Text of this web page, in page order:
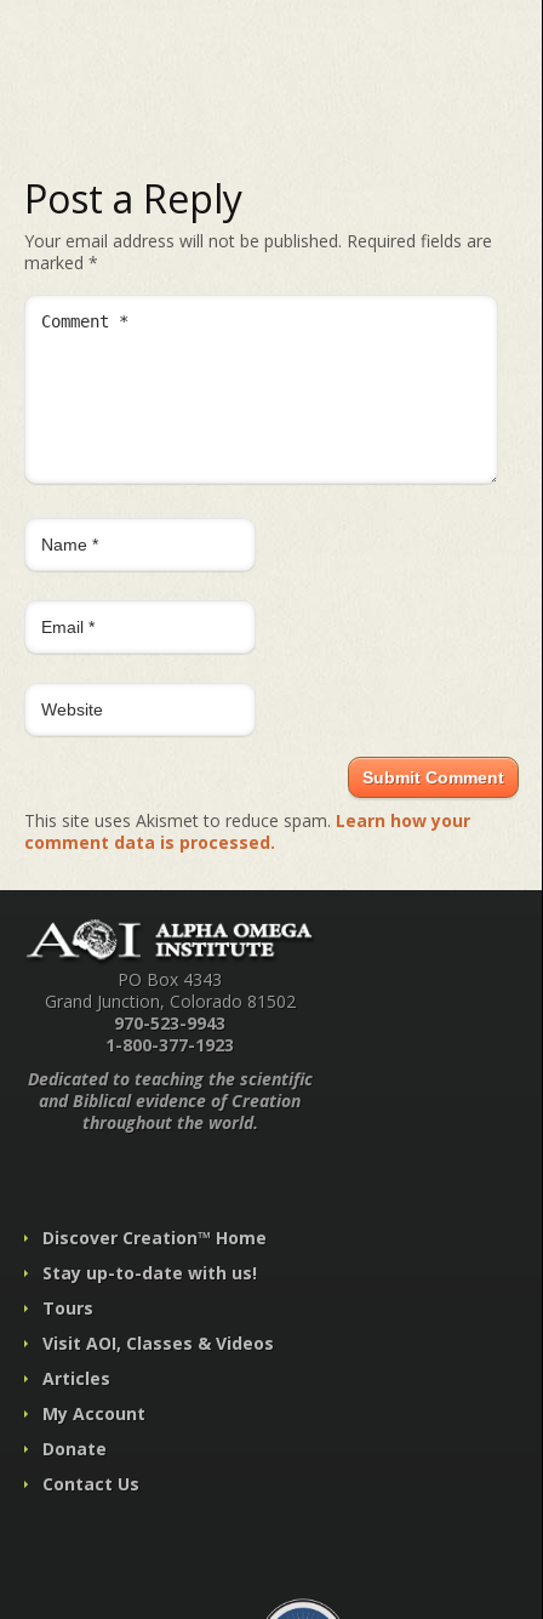
Post a Reply
Your email address will not be published. Required fields are
marked *
This site uses Akismet to reduce spam. Learn how your
comment data is processed.
PO Box 4343
Grand Junction, Colorado 81502
970-523-9943
1-800-377-1923
Dedicated to teaching the scientific
and Biblical evidence of Creation
throughout the world.
Discover Creation™ Home
Stay up-to-date with us!
Tours
Visit AOI, Classes & Videos
Articles
My Account
Donate
Contact Us